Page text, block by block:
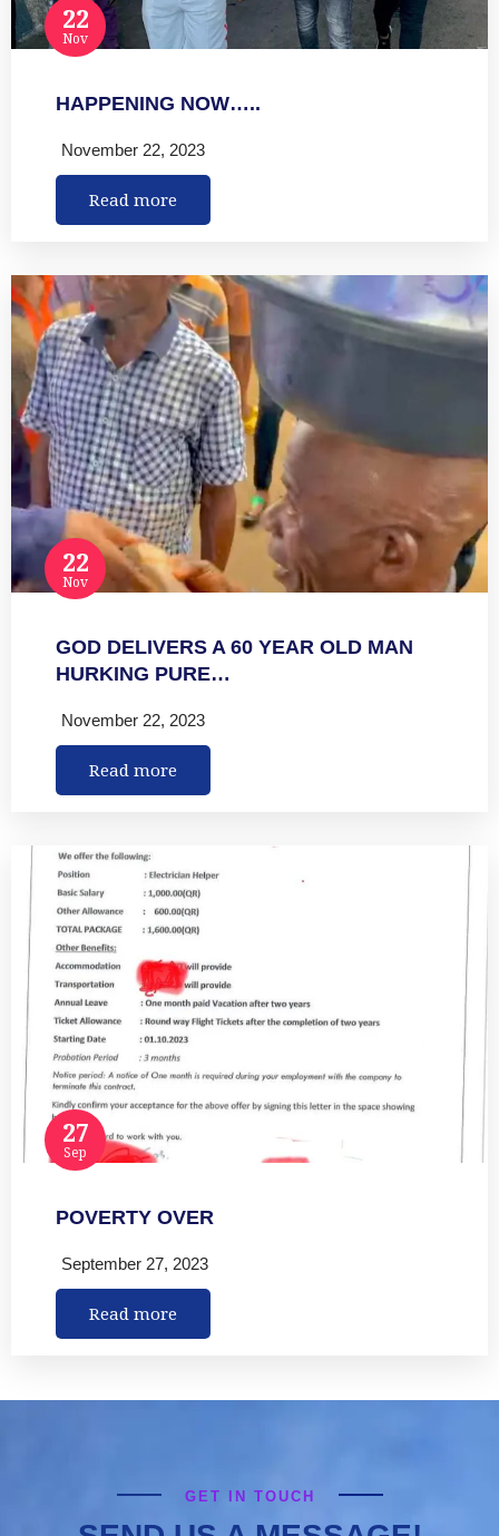
22
Nov
HAPPENING NOW…..
November 22, 2023
Read more
22
Nov
GOD DELIVERS A 60 YEAR OLD MAN
HURKING PURE…
November 22, 2023
Read more
27
Sep
POVERTY OVER
September 27, 2023
Read more
GET IN TOUCH